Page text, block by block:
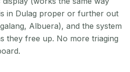
in Dulag proper or further out
Albuera), and the system
they free up. No more triaging